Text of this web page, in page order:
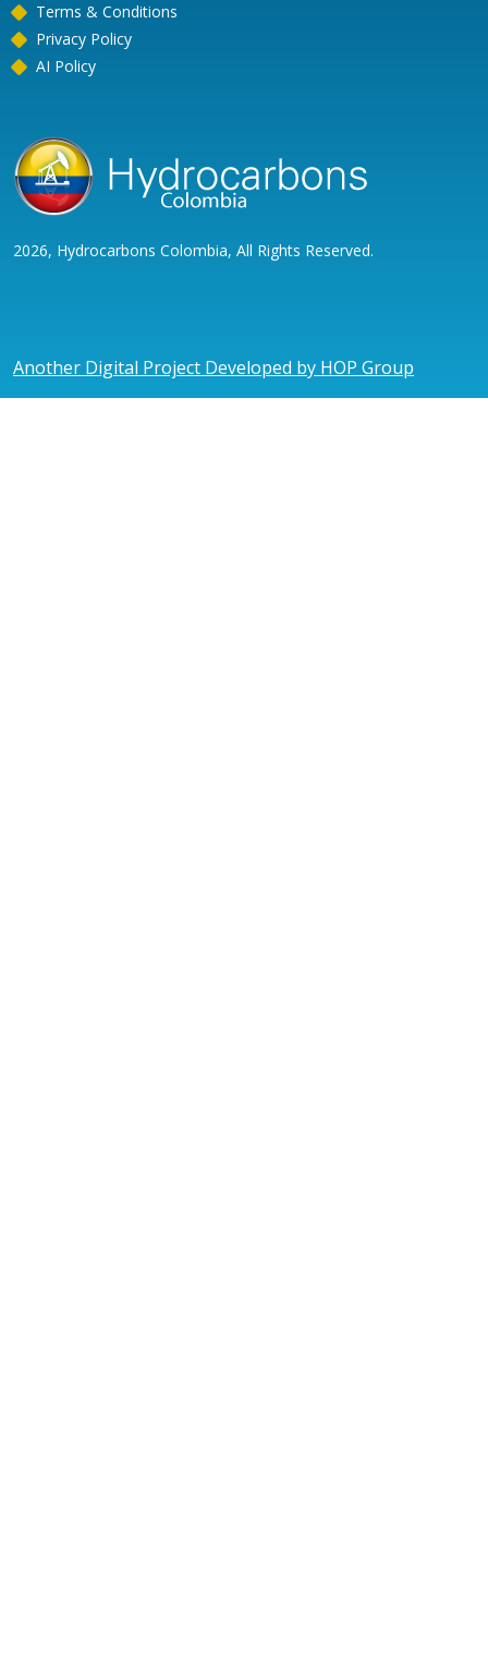
Terms & Conditions
Privacy Policy
AI Policy
2026, Hydrocarbons Colombia, All Rights Reserved.
Another Digital Project Developed by HOP Group